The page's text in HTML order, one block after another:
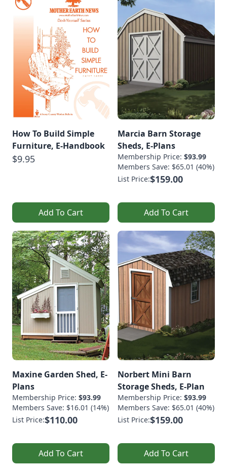
How To Build Simple
Furniture, E-Handbook
$9.95
Add To Cart
Marcia Barn Storage
Sheds, E-Plans
Membership Price: $93.99
Members Save: $65.01 (40%)
List Price:$159.00
Add To Cart
Maxine Garden Shed, E-
Plans
Membership Price: $93.99
Members Save: $16.01 (14%)
List Price:$110.00
Add To Cart
Norbert Mini Barn
Storage Sheds, E-Plan
Membership Price: $93.99
Members Save: $65.01 (40%)
List Price:$159.00
Add To Cart